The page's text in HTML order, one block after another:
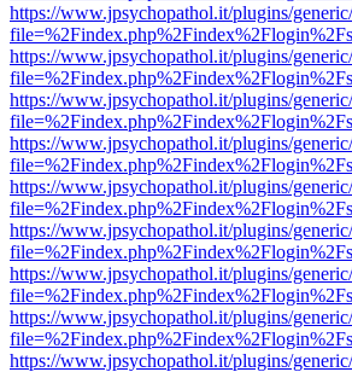
https://www.jpsychopathol.it/plugins/
https://www.jpsychopathol.it/plugins/
https://www.jpsychopathol.it/plugins/
https://www.jpsychopathol.it/plugins/
https://www.jpsychopathol.it/plugins/
https://www.jpsychopathol.it/plugins/
https://www.jpsychopathol.it/plugins/
https://www.jpsychopathol.it/plugins/
https://www.jpsychopathol.it/plugins/